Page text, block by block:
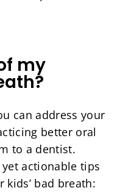
my
can address your
better oral
to a dentist.
actionable tips
bad breath: